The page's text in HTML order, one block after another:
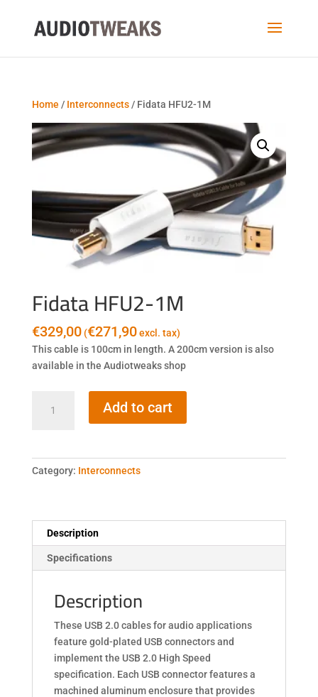
Home / Interconnects/ Fidata HFU2-1M
Fidata HFU2-1M
€329,00 (€271,90excl. tax)
This cable is 100cm in length. A 200cm version is also
available in the Audiotweaks shop
HFU2-
Add to cart
Category: Interconnects
Description
Specifications
Description
These USB 2.0 cables for audio applications
feature gold-plated USB connectors and
implement the USB 2.0 High Speed
speciﬁcation. Each USB connector features a
machined aluminum enclosure that provides